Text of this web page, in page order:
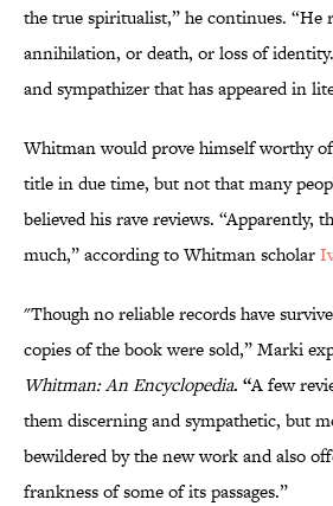
the true spiritualist,” he continues. “He
annihilation, or death, or loss of
and sympathizer that has appeared in
Whitman would prove himself worthy
title in due time, but not that many
believed his rave reviews. “Apparently,
much,” according to Whitman scholar
"Though no reliable records have
copies of the book were sold,” Marki
Whitman: An Encyclopedia. “A few
them discerning and sympathetic, but
bewildered by the new work and also
frankness of some of its passages.”